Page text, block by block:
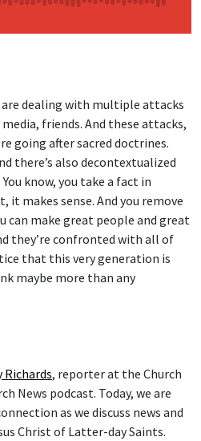
dealing with multiple attacks
friends. And these attacks,
going after sacred doctrines.
there’s also decontextualized
know, you take a fact in
makes sense. And you remove
can make great people and great
they’re confronted with all of
that this very generation is
maybe more than any
Richards, reporter at the Church
News podcast. Today, we are
as we discuss news and
Christ of Latter-day Saints.